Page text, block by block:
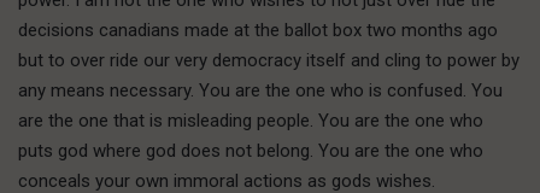
decisions canadians made at the ballot box two months ago
but to over ride our very democracy itself and cling to power by
any means necessary. You are the one who is confused. You
are the one that is misleading people. You are the one who
puts god where god does not belong. You are the one who
conceals your own immoral actions as gods wishes.